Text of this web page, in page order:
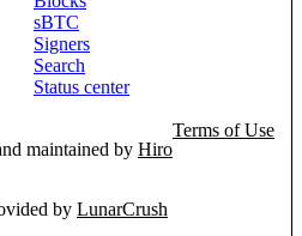
sBTC
Signers
Search
Status center
maintained by Hiro
Terms of Use
by LunarCrush